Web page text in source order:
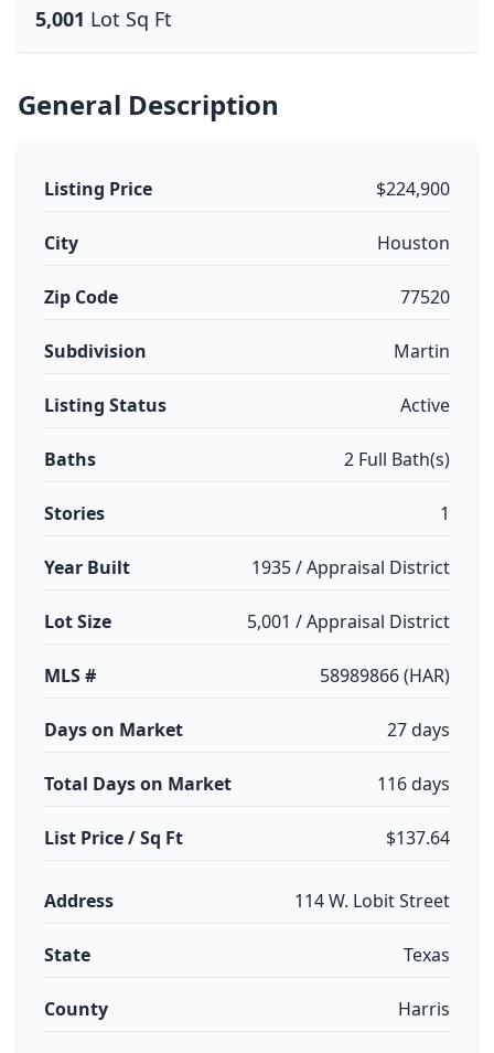
5,001 Lot Sq Ft
General Description
Listing Price $224,900
City Houston
Zip Code 77520
Subdivision Martin
Listing Status Active
Baths 2 Full Bath(s)
Stories 1
Year Built 1935 / Appraisal District
Lot Size 5,001 / Appraisal District
MLS # 58989866 (HAR)
Days on Market 27 days
Total Days on Market 116 days
List Price / Sq Ft $137.64
Address 114 W. Lobit Street
State Texas
County Harris